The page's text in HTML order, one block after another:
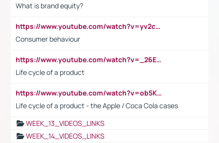
What is brand equity?
https://www.youtube.com/watch?v=yv2cp1fmSt0
Consumer behaviour
https://www.youtube.com/watch?v=_26E6QR_hmU
Life cycle of a product
https://www.youtube.com/watch?v=ob5KWs3I3aY
Life cycle of a product - the Apple / Coca Cola cases
WEEK_13_VIDEOS_LINKS
WEEK_14_VIDEOS_LINKS